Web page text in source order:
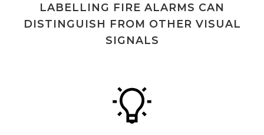
LABELLING FIRE ALARMS CAN
DISTINGUISH FROM OTHER VISUAL
SIGNALS